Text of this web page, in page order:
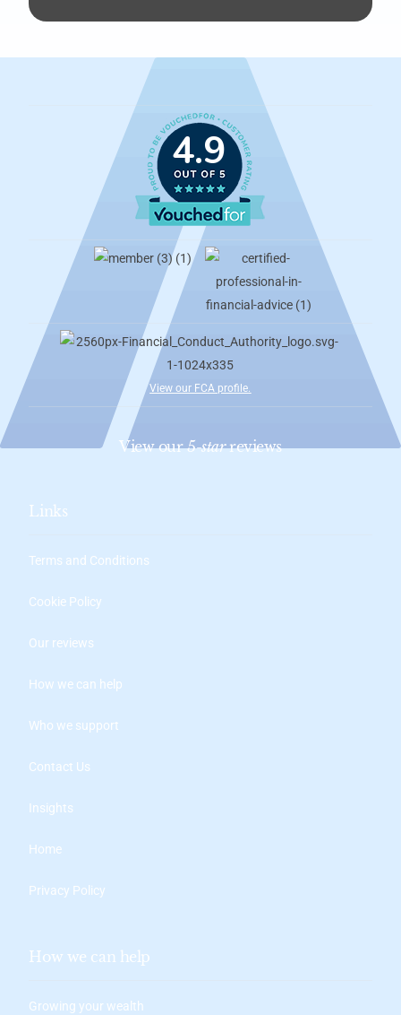
4.9
View our FCA profile.
View our5-starreviews
Links
Terms and Conditions
Cookie Policy
Our reviews
How we can help
Who we support
Contact Us
Insights
Home
Privacy Policy
How we can help
Growing your wealth